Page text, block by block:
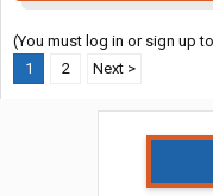
(You must log in or sign up
1
2 Next >